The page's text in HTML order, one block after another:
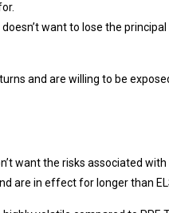
want to lose the
and are willing to be
want the risks associated
are in effect for longer than